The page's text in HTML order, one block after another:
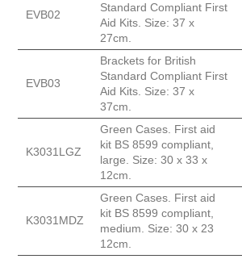
EVB02
Standard Compliant First
Aid Kits. Size: 37 x
27cm.
EVB03
Brackets for British
Standard Compliant First
Aid Kits. Size: 37 x
37cm.
K3031LGZ
Green Cases. First aid
kit BS 8599 compliant,
large. Size: 30 x 33 x
12cm.
K3031MDZ
Green Cases. First aid
kit BS 8599 compliant,
medium. Size: 30 x 23
12cm.